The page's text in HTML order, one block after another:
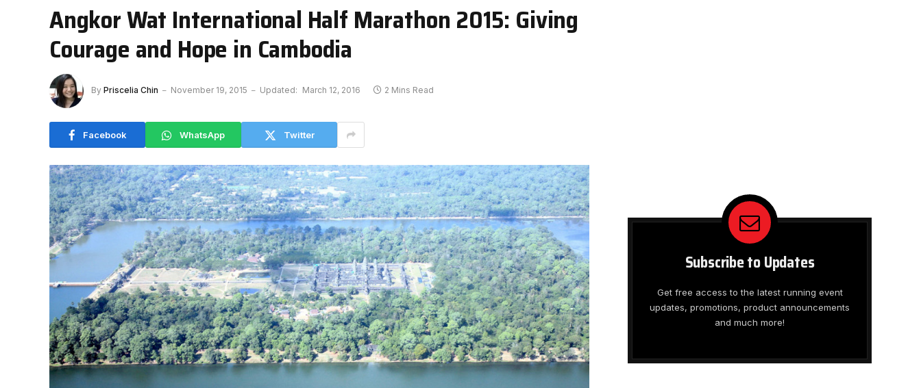
Angkor Wat International Half Marathon 2015: Giving
Courage and Hope in Cambodia
By Priscelia Chin November 19, 2015 Updated: March 12, 2016 2 Mins Read
Facebook WhatsApp Twitter
Subscribe to Updates
Get free access to the latest running event
updates, promotions, product announcements
and much more!